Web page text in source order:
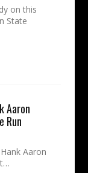
on this
State
Aaron
Run
Aaron